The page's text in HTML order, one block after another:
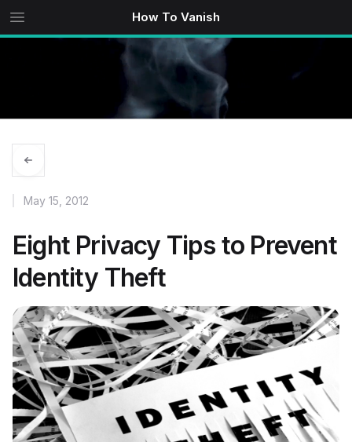
How To Vanish
May 15, 2012
Eight Privacy Tips to Prevent
Identity Theft